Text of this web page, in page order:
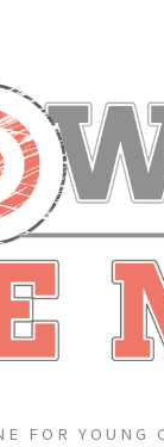
FOR YOUNG